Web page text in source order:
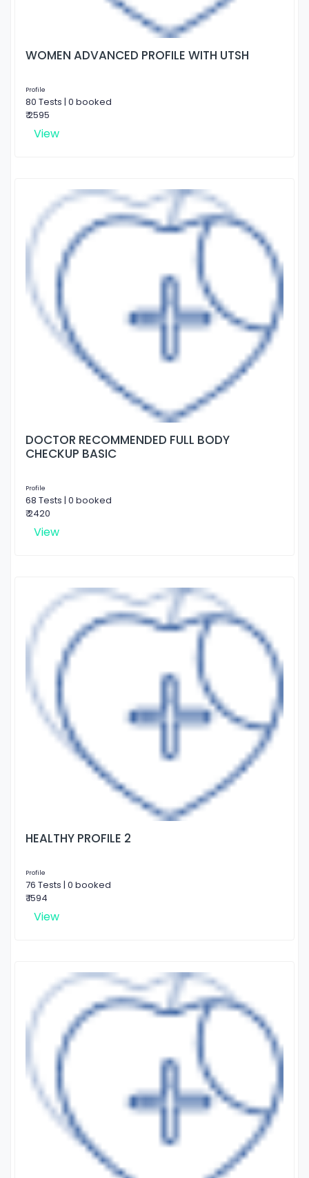
WOMEN ADVANCED PROFILE WITH UTSH
Profile
80 Tests | 0 booked
₹ 2595
View
DOCTOR RECOMMENDED FULL BODY
CHECKUP BASIC
Profile
68 Tests | 0 booked
₹ 2420
View
HEALTHY PROFILE 2
Profile
76 Tests | 0 booked
₹ 1594
View